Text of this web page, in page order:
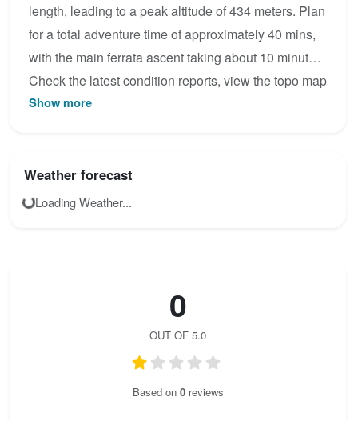
length, leading to a peak altitude of 434 meters. Plan
for a total adventure time of approximately 40 mins,
with the main ferrata ascent taking about 10 minutes.
Check the latest condition reports, view the topo map
below, or join the community to add your own photos
Show more
Weather forecast
Loading Weather...
0
OUT OF 5.0
Based on 0reviews